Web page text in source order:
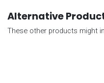
Alternative
These other products might